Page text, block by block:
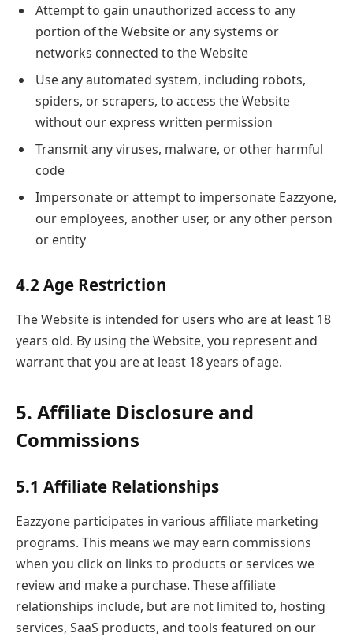
Attempt to gain unauthorized access to any
portion of the Website or any systems or
networks connected to the Website
Use any automated system, including robots,
spiders, or scrapers, to access the Website
without our express written permission
Transmit any viruses, malware, or other harmful
code
Impersonate or attempt to impersonate Eazzyone,
our employees, another user, or any other person
or entity
4.2 Age Restriction
The Website is intended for users who are at least 18
years old. By using the Website, you represent and
warrant that you are at least 18 years of age.
5. Affiliate Disclosure and
Commissions
5.1 Affiliate Relationships
Eazzyone participates in various affiliate marketing
programs. This means we may earn commissions
when you click on links to products or services we
review and make a purchase. These affiliate
relationships include, but are not limited to, hosting
services, SaaS products, and tools featured on our